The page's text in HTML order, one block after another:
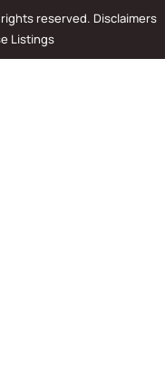
rights reserved. Disclaimers
Listings